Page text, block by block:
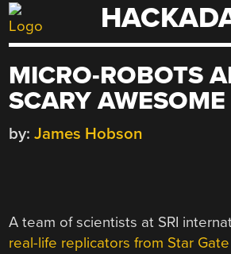
Skip
to
MICRO-ROBOTS
SCARY AWESOME
by: James Hobson
A team of scientists at SRI
real-life replicators from Star Gate